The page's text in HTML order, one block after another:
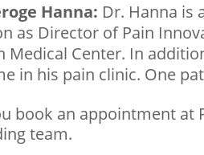
Hanna: Dr. Hanna is
as Director of Pain
Medical Center. In
in his pain clinic. One
book an appointment at
team.